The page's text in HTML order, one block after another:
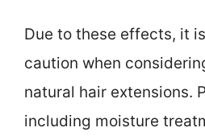
Due to these effects, it
caution when
natural hair extensions.
including moisture